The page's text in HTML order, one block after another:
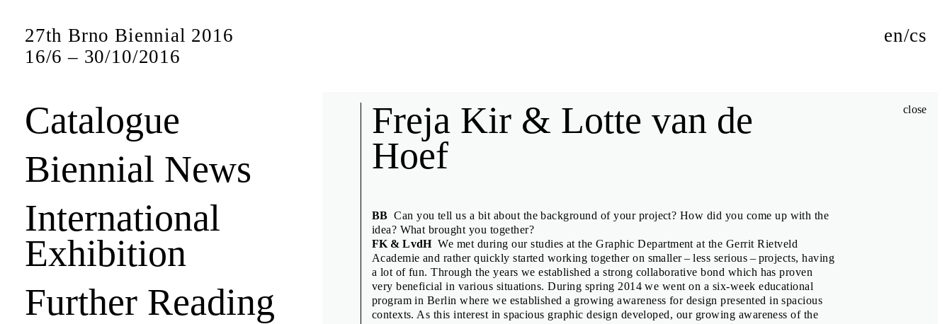
27th Brno Biennial 2016
16/6 – 30/10/2016
en cs
Catalogue
Biennial News
International
Exhibition
Further Reading
Freja Kir & Lotte van de
Hoef
close
BB Can you tell us a bit about the background of your project? How did you come up with the
idea? What brought you together?
FK & LvdHWe met during our studies at the Graphic Department at the Gerrit Rietveld
Academie and rather quickly started working together on smaller – less serious – projects, having
a lot of fun. Through the years we established a strong collaborative bond which has proven
very beneficial in various situations. During spring 2014 we went on a six-week educational
program in Berlin where we established a growing awareness for design presented in spacious
contexts. As this interest in spacious graphic design developed, our growing awareness of the
Biennial News
Anuschka Blommers & Niels Schumm
Denisa Kollarová & Anna van Lingen
Design Displacement Group feat. Noviki
Emily King